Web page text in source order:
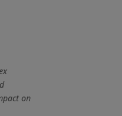
on